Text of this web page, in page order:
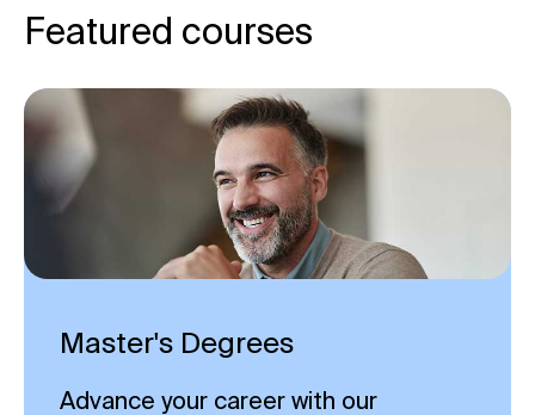
Featured courses
Master's Degrees
Advance your career with our